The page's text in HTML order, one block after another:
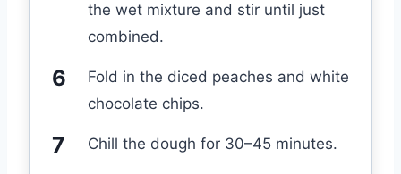
the wet mixture and stir until just
combined.
Fold in the diced peaches and white
chocolate chips.
Chill the dough for 30–45 minutes.